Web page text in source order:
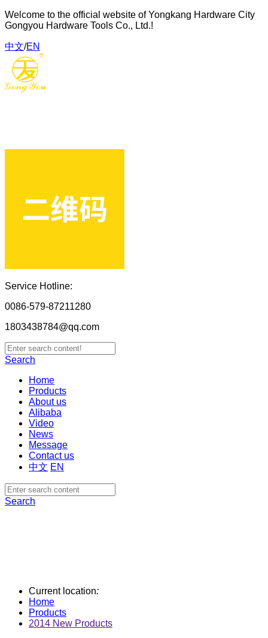
Welcome to the official website of Yongkang Hardware City
Gongyou Hardware Tools Co., Ltd.!
中文/EN
Service Hotline:
0086-579-87211280
1803438784@qq.com
Search
Home
Products
About us
Alibaba
Video
News
Message
Contact us
中文 EN
Search
Current location:
Home
Products
2014 New Products